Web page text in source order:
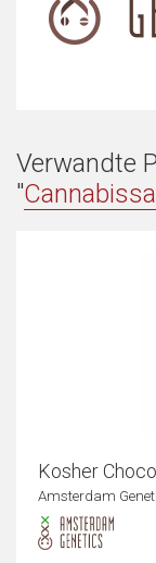
Verwandte
"
Kosher
Amsterdam